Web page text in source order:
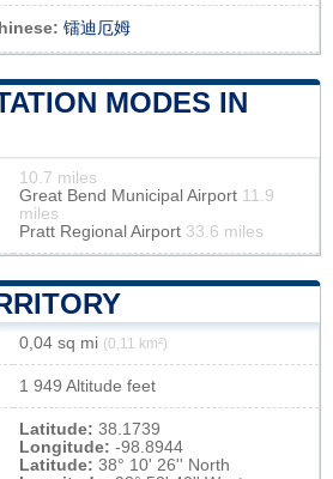
镭迪厄姆
MODES IN
10.7 miles
Great Bend Municipal Airport 11.9
miles
Pratt Regional Airport 33.6 miles
0,04 sq mi (0,11 km²)
1 949 Altitude feet
Latitude: 38.1739
Longitude: -98.8944
Latitude: 38° 10' 26'' North